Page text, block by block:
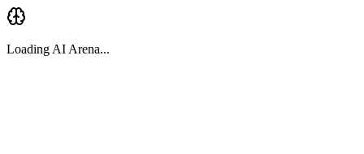
Loading AI Arena...